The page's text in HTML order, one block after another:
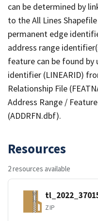
can be determined by
to the All Lines
permanent edge
address range
feature can be found
identifier (LINEARID)
Relationship File
Address Range /
(ADDRFN.dbf).
Resources
2 resources available
ZIP